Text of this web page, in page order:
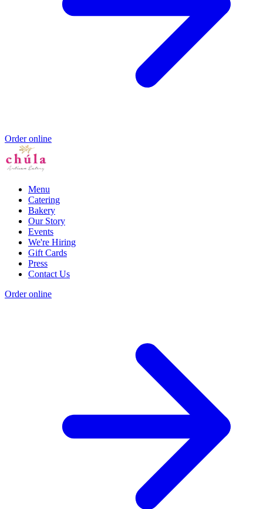
Order online
Menu
Catering
Bakery
Our Story
Events
We're Hiring
Gift Cards
Press
Contact Us
Order online